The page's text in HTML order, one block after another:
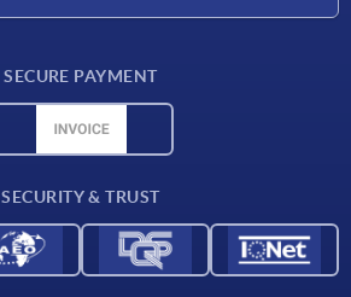
SECURE PAYMENT
SECURITY & TRUST